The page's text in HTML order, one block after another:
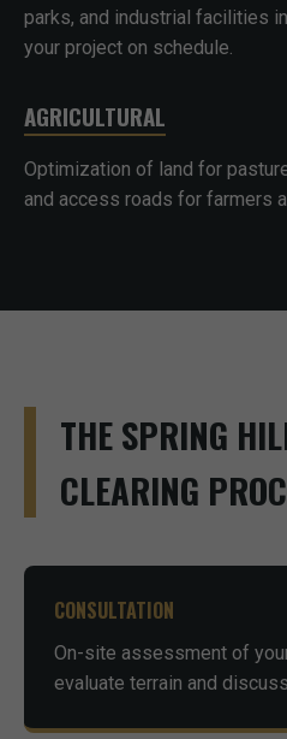
parks, and industrial facilities
your project on schedule.
AGRICULTURAL
Optimization of land for
and access roads for farmers
THE SPRING
CLEARING
CONSULTATION
On-site assessment of
evaluate terrain and